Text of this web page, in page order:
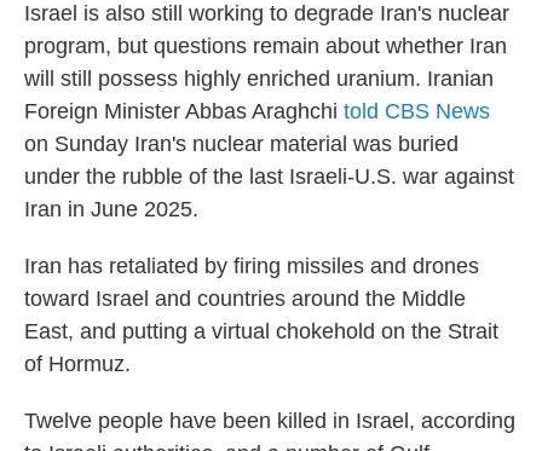
Israel is also still working to degrade Iran's nuclear
program, but questions remain about whether Iran
will still possess highly enriched uranium. Iranian
Foreign Minister Abbas Araghchi told CBS News
on Sunday Iran's nuclear material was buried
under the rubble of the last Israeli-U.S. war against
Iran in June 2025.
Iran has retaliated by firing missiles and drones
toward Israel and countries around the Middle
East, and putting a virtual chokehold on the Strait
of Hormuz.
Twelve people have been killed in Israel, according